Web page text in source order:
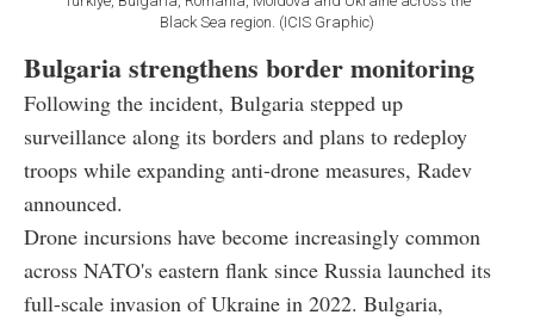
Black Sea region. (ICIS Graphic)
Bulgaria strengthens border monitoring
Following the incident, Bulgaria stepped up
surveillance along its borders and plans to redeploy
troops while expanding anti-drone measures, Radev
announced.
Drone incursions have become increasingly common
across NATO's eastern flank since Russia launched its
full-scale invasion of Ukraine in 2022. Bulgaria,